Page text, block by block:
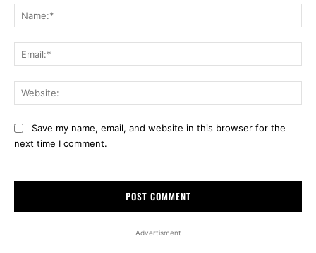
Save my name, email, and website in this browser for the
next time I comment.
Advertisment